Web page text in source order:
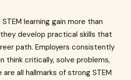
learning gain more than
develop practical skills that
path. Employers consistently
think critically, solve problems,
all hallmarks of strong STEM